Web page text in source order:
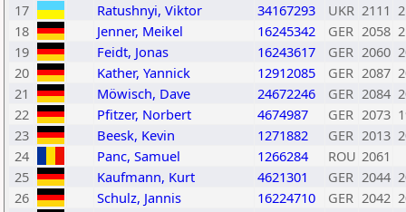
17
Ratushnyi, Viktor 34167293 UKR 2111
18
Jenner, Meikel 16245342 GER 2058
19
Feidt, Jonas 16243617 GER 2060
20
Kather, Yannick 12912085 GER 2087
21
Möwisch, Dave 24672246 GER 2084
22
Pfitzer, Norbert 4674987 GER 2073
23
Beesk, Kevin 1271882 GER 2013
24
Panc, Samuel 1266284 ROU 2061
25
Kaufmann, Kurt 4621301 GER 2044
26
Schulz, Jannis 16224710 GER 2042